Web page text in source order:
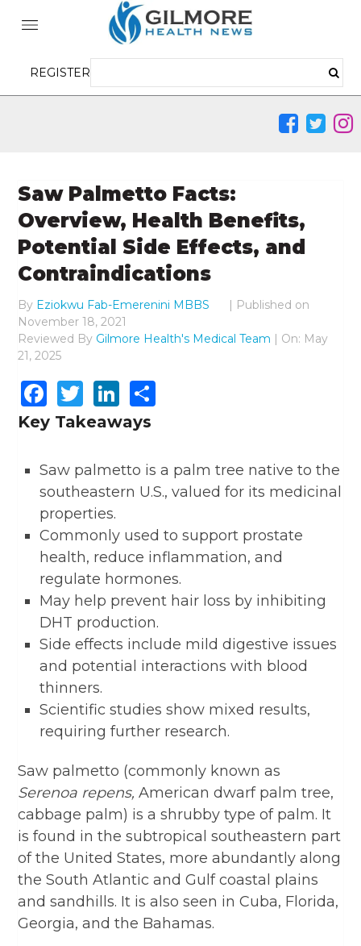
REGISTER
Saw Palmetto Facts:
Overview, Health Benefits,
Potential Side Effects, and
Contraindications
By Eziokwu Fab-Emerenini MBBS | Published on
November 18, 2021
Reviewed By Gilmore Health's Medical Team | On: May
21, 2025
Facebook
TwitterLinkedIn
Key Takeaways
Saw palmetto is a palm tree native to the
southeastern U.S., valued for its medicinal
properties.
Commonly used to support prostate
health, reduce inflammation, and
regulate hormones.
May help prevent hair loss by inhibiting
DHT production.
Side effects include mild digestive issues
and potential interactions with blood
thinners.
Scientific studies show mixed results,
requiring further research.
Saw palmetto (commonly known as
Serenoa repens,American dwarf palm tree,
cabbage palm) is a shrubby type of palm. It
is found in the subtropical southeastern part
of the United States, more abundantly along
the South Atlantic and Gulf coastal plains
and sandhills. It is also seen in Cuba, Florida,
Georgia, and the Bahamas.